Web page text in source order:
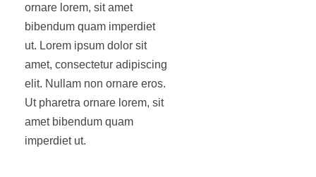
ornare lorem, sit amet
bibendum quam imperdiet
ut. Lorem ipsum dolor sit
amet, consectetur adipiscing
elit. Nullam non ornare eros.
Ut pharetra ornare lorem, sit
amet bibendum quam
imperdiet ut.